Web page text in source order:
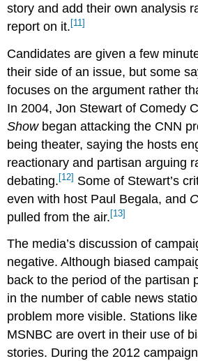
story and add their own analysis
report on it. [11]
Candidates are given a few
their side of an issue, but some
focuses on the argument rather
In 2004, Jon Stewart of Comedy
Showbegan attacking the CNN
being theater, saying the hosts
reactionary and partisan arguing
debating. [12] Some of Stewart’s
even with host Paul Begala, and
pulled from the air. [13]
The media’s discussion of
negative. Although biased
back to the period of the partisan
in the number of cable news
problem more visible. Stations
MSNBC are overt in their use of
stories. During the 2012